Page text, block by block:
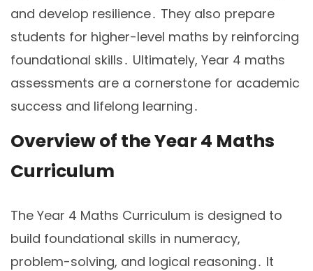
and develop resilience․ They also prepare
students for higher-level maths by reinforcing
foundational skills․ Ultimately, Year 4 maths
assessments are a cornerstone for academic
success and lifelong learning․
Overview of the Year 4 Maths
Curriculum
The Year 4 Maths Curriculum is designed to
build foundational skills in numeracy,
problem-solving, and logical reasoning․ It